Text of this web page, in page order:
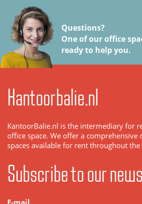
Questions?
One of our office
ready to help you.
Kantoorbalie.nl
KantoorBalie.nl is the intermediary for
office space. We offer a comprehensive
spaces available for rent throughout the
Subscribe to our